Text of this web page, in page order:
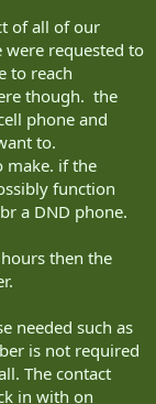
when there was a
but in the Army
at some
units to conduct
supervisor to
your house)
would have
100%
reserve world we
and I
who for the most
I fully
location. Even
to provide
in the event
of all of our
were requested to
to reach
though. the
phone and
to.
make. if the
function
a DND phone.
then the
needed such as
is not required
The contact
in with on